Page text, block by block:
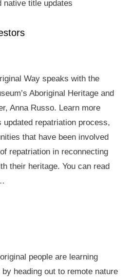
native title updates
Way speaks with the
Aboriginal Heritage and
Anna Russo. Learn more
updated repatriation process,
that have been involved
repatriation in reconnecting
their heritage. You can read
people are learning
heading out to remote nature